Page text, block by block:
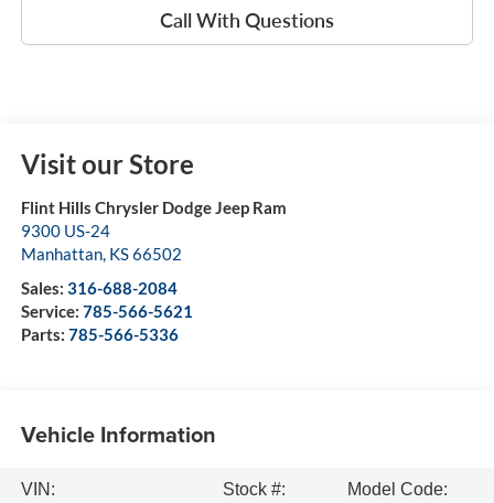
Call With Questions
Visit our Store
Flint Hills Chrysler Dodge Jeep Ram
9300 US-24
Manhattan, KS66502
Sales: 316-688-2084
Service: 785-566-5621
Parts: 785-566-5336
Vehicle Information
VIN:
Stock #:
Model Code: